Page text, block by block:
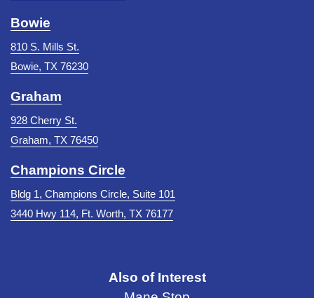
Bowie
810 S. Mills St.
Bowie, TX 76230
Graham
928 Cherry St.
Graham, TX 76450
Champions Circle
Bldg 1, Champions Circle, Suite 101
3440 Hwy 114, Ft. Worth, TX 76177
Also of Interest